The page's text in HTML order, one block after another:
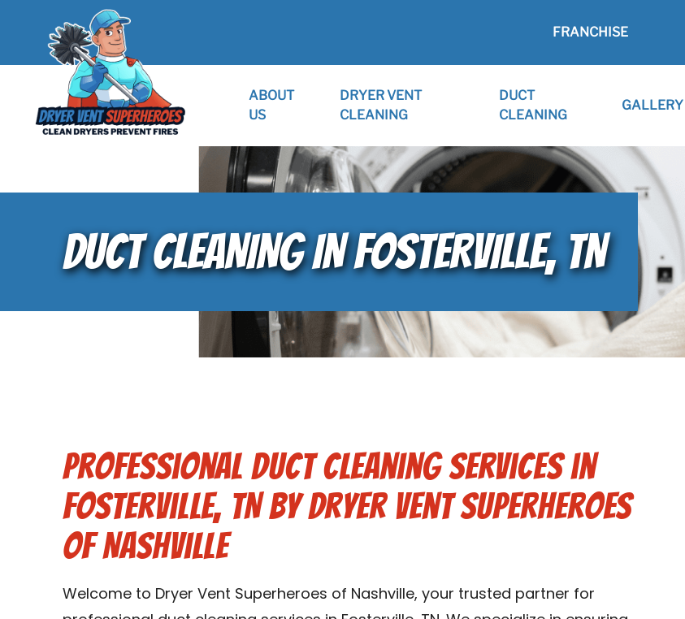
FRANCHISE
ABOUT
US
DRYER VENT
CLEANING
DUCT
CLEANING
GALLERY
DUCT CLEANING IN FOSTERVILLE, TN
Professional Duct Cleaning Services in
Fosterville, TN by Dryer Vent Superheroes
of Nashville
Welcome to Dryer Vent Superheroes of Nashville, your trusted partner for